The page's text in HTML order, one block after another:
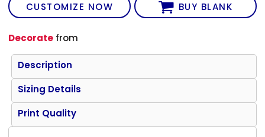
CUSTOMIZE NOW BUY BLANK
Decorate from
Description
Sizing Details
Print Quality